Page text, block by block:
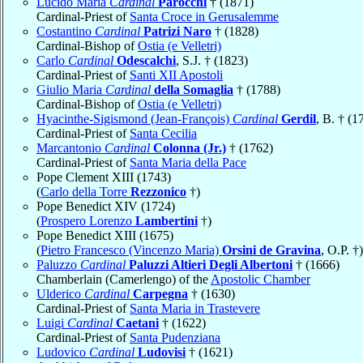
Cardinal-Priest of Santa Croce in Gerusalemme
Costantino Cardinal Patrizi Naro † (1828)
Cardinal-Bishop ofOstia (e Velletri)
Carlo Cardinal Odescalchi, S.J. † (1823)
Cardinal-Priest of Santi XII Apostoli
Giulio Maria Cardinal della Somaglia † (1788)
Cardinal-Bishop ofOstia (e Velletri)
Hyacinthe-Sigismond (Jean-François) Cardinal Gerdil, B. †
Cardinal-Priest of Santa Cecilia
Marcantonio Cardinal Colonna (Jr.) † (1762)
Cardinal-Priest of Santa Maria della Pace
Pope Clement XIII (1743)
(Carlo della Torre Rezzonico †)
Pope Benedict XIV (1724)
(Prospero Lorenzo Lambertini †)
Pope Benedict XIII (1675)
(Pietro Francesco (Vincenzo Maria) Orsini de Gravina, O.P. †)
Paluzzo Cardinal Paluzzi Altieri Degli Albertoni † (1666)
Chamberlain (Camerlengo) of the Apostolic Chamber
Ulderico Cardinal Carpegna † (1630)
Cardinal-Priest of Santa Maria in Trastevere
Luigi Cardinal Caetani † (1622)
Cardinal-Priest of Santa Pudenziana
Ludovico Cardinal Ludovisi † (1621)